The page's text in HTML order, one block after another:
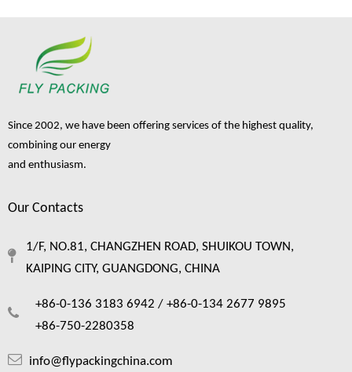
Fruit Protectcive Packaging
Inquire
Since 2002, we have been offering services of the highest quality,
combining our energy
and enthusiasm.
Our Contacts
1/F, NO.81, CHANGZHEN ROAD, SHUIKOU TOWN,
KAIPING CITY, GUANGDONG, CHINA
+86-0-136 3183 6942 / +86-0-134 2677 9895
+86-750-2280358
info@flypackingchina.com